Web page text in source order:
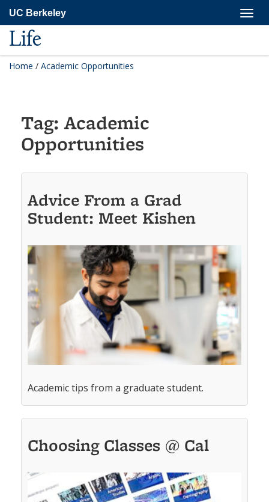
main
content
UC Berkeley
Life
Home / Academic Opportunities
Tag: Academic
Opportunities
Advice From a Grad
Student: Meet Kishen
Academic tips from a graduate student.
Choosing Classes @ Cal